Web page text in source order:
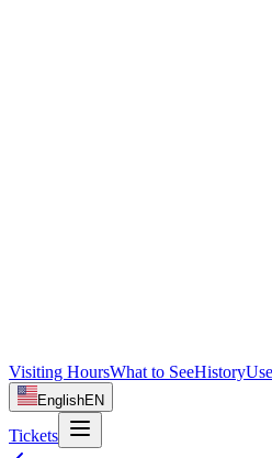
Visiting HoursWhat to SeeHistory
EnglishEN
Tickets